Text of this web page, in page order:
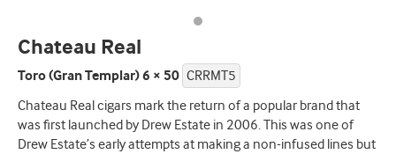
Chateau Real
Toro (Gran Templar) 6 × 50 CRRMT5
Chateau Real cigars mark the return of a popular brand that
was first launched by Drew Estate in 2006. This was one of
Drew Estate’s early attempts at making a non-infused lines but